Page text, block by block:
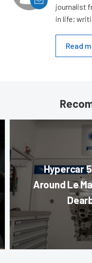
journalist
in life;
Read
Hypercar
Around Le